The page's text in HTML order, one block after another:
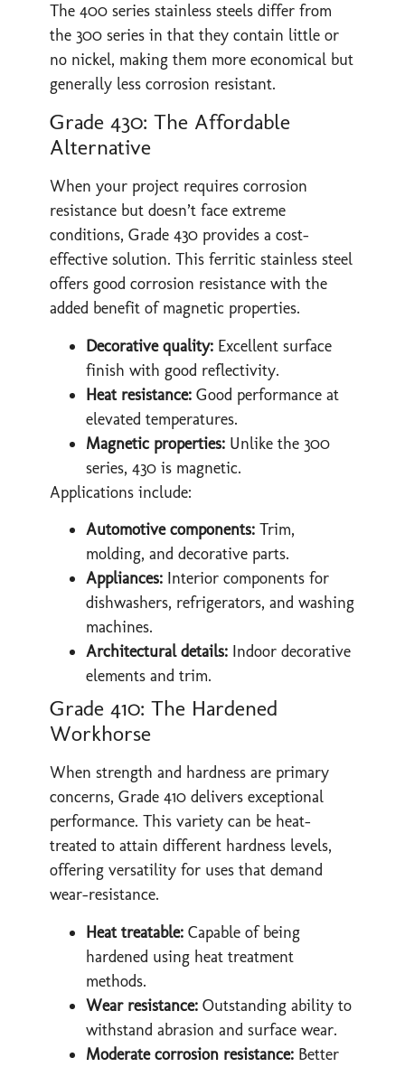
The 400 series stainless steels differ from
the 300 series in that they contain little or
no nickel, making them more economical but
generally less corrosion resistant.
Grade 430: The Affordable
Alternative
When your project requires corrosion
resistance but doesn’t face extreme
conditions, Grade 430 provides a cost-
effective solution. This ferritic stainless steel
offers good corrosion resistance with the
added benefit of magnetic properties.
Decorative quality: Excellent surface
finish with good reflectivity.
Heat resistance: Good performance at
elevated temperatures.
Magnetic properties: Unlike the 300
series, 430 is magnetic.
Applications include:
Automotive components: Trim,
molding, and decorative parts.
Appliances: Interior components for
dishwashers, refrigerators, and washing
machines.
Architectural details: Indoor decorative
elements and trim.
Grade 410: The Hardened
Workhorse
When strength and hardness are primary
concerns, Grade 410 delivers exceptional
performance. This variety can be heat-
treated to attain different hardness levels,
offering versatility for uses that demand
wear-resistance.
Heat treatable: Capable of being
hardened using heat treatment
methods.
Wear resistance: Outstanding ability to
withstand abrasion and surface wear.
Moderate corrosion resistance: Better